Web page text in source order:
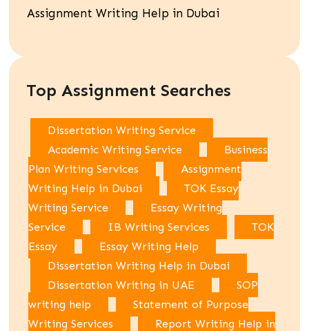
Assignment Writing Help in Dubai
Top Assignment Searches
Dissertation Writing Service
Academic Writing Service
Business
Plan Writing Services
Assignment
Writing Help in Dubai
TOK Essay
Writing Service
Essay Writing
Service
IB Writing Services
TOK
Essay
Essay Writing Help
Dissertation Writing Help in Dubai
Dissertation Writing in UAE
SOP
writing help
Statement of Purpose
Writing Services
Report Writing Help in